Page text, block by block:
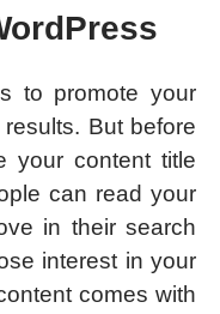
to promote your
But before
your content title
can read your
in their search
interest in your
comes with